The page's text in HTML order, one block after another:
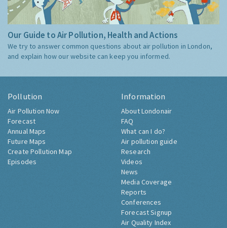
Our Guide to Air Pollution, Health and Actions
We try to answer common questions about air pollution in London,
and explain how our website can keep you informed.
Pollution
Air Pollution Now
Forecast
Annual Maps
Future Maps
Create Pollution Map
Episodes
Information
About Londonair
FAQ
What can I do?
Air pollution guide
Research
Videos
News
Media Coverage
Reports
Conferences
Forecast Signup
Air Quality Index